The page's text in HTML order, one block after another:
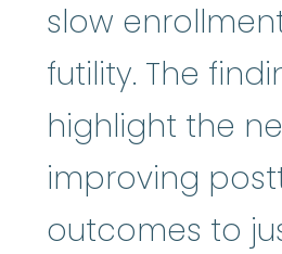
slow
futility. The
highlight the
improving
outcomes to